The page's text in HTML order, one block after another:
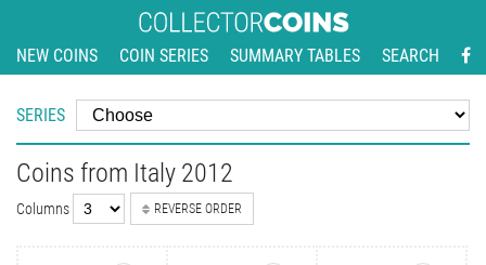
NEW COINS COIN SERIES SUMMARY TABLES SEARCH
SERIES
Coins from Italy 2012
Columns REVERSE ORDER